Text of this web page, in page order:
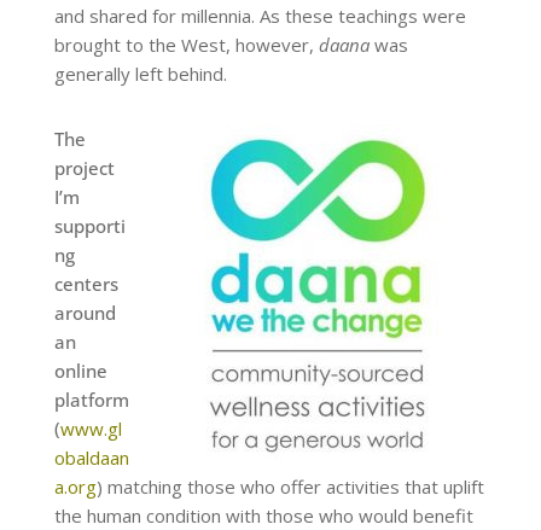
and shared for millennia. As these teachings were
brought to the West, however, daana was
generally left behind.
The
project
I’m
supporti
ng
centers
around
an
online
platform
(www.gl
obaldaan
a.org) matching those who offer activities that uplift
the human condition with those who would benefit